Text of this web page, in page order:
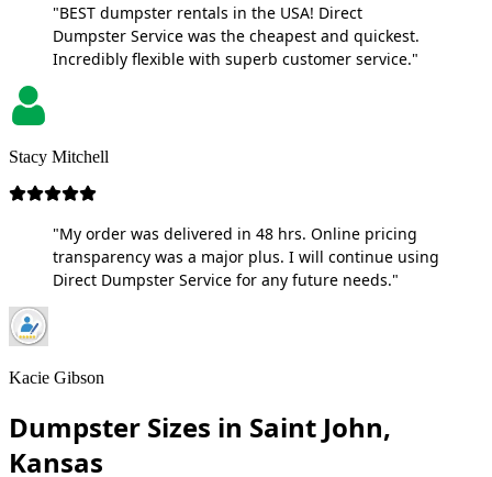
"BEST dumpster rentals in the USA! Direct
Dumpster Service was the cheapest and quickest.
Incredibly flexible with superb customer service."
Stacy Mitchell
"My order was delivered in 48 hrs. Online pricing
transparency was a major plus. I will continue using
Direct Dumpster Service for any future needs."
Kacie Gibson
Dumpster Sizes in Saint John,
Kansas